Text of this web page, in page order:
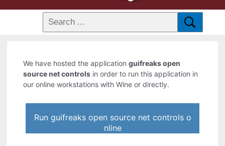
We have hosted the applicationguifreaks open
source net controls in order to run this application in
our online workstations with Wine or directly.
Run guifreaks open source net controls o
nline